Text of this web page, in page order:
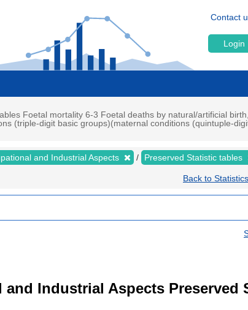
Contact
Login
Foetal mortality 6-3 Foetal deaths by natural/artificial
(triple-digit basic groups)(maternal conditions (quintuple-
and Industrial Aspects Preserved Statistic tables
Back to
Industrial Aspects Preserved